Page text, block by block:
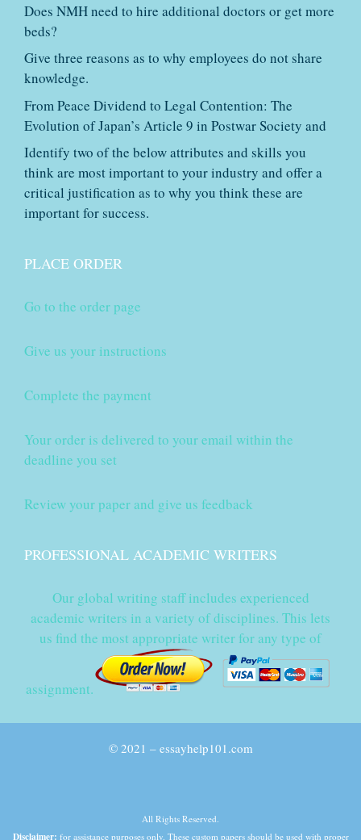
Does NMH need to hire additional doctors or get more
beds?
Give three reasons as to why employees do not share
knowledge.
From Peace Dividend to Legal Contention: The
Evolution of Japan’s Article 9 in Postwar Society and
Identify two of the below attributes and skills you
think are most important to your industry and offer a
critical justification as to why you think these are
important for success.
PLACE ORDER
Go to the order page
Give us your instructions
Complete the payment
Your order is delivered to your email within the
deadline you set
Review your paper and give us feedback
PROFESSIONAL ACADEMIC WRITERS
Our global writing staff includes experienced
academic writers in a variety of disciplines. This lets
us find the most appropriate writer for any type of
assignment.
© 2021 – essayhelp101.com
All Rights Reserved.
Disclaimer: for assistance purposes only. These custom papers should be used with proper